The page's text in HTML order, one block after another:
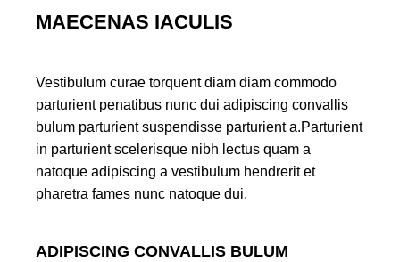
MAECENAS IACULIS
Vestibulum curae torquent diam diam commodo
parturient penatibus nunc dui adipiscing convallis
bulum parturient suspendisse parturient a.Parturient
in parturient scelerisque nibh lectus quam a
natoque adipiscing a vestibulum hendrerit et
pharetra fames nunc natoque dui.
ADIPISCING CONVALLIS BULUM